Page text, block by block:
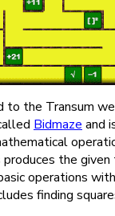
to the Transum
Bidmaze and
the
operations
finding